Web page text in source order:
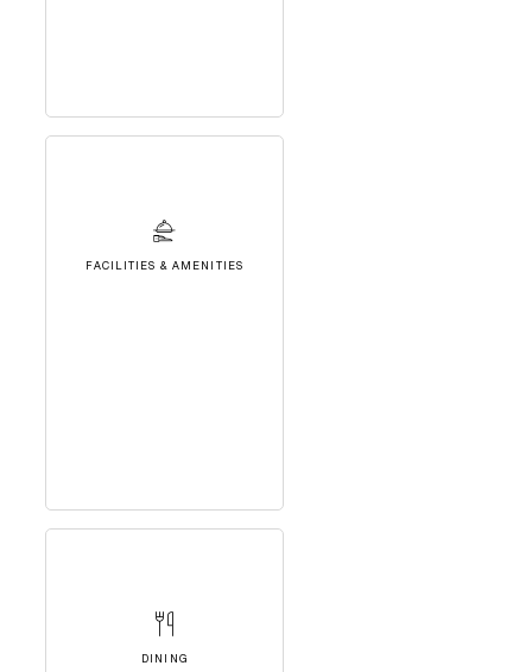
FACILITIES & AMENITIES
DINING